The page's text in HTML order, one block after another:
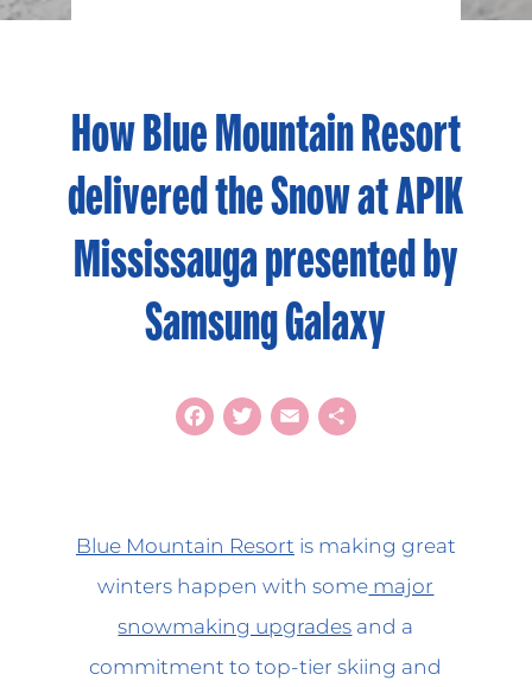
How Blue Mountain Resort
delivered the Snow at APIK
Mississauga presented by
Samsung Galaxy
Facebook
Twitter
EmailShare
Blue Mountain Resort is making great
winters happen with some major
snowmaking upgrades and a
commitment to top-tier skiing and